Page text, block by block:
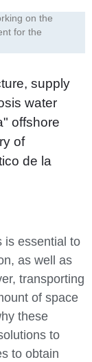
on the
for the
supply
water
offshore
of
de la
is essential to
as well as
transporting
of space
these
to
to obtain